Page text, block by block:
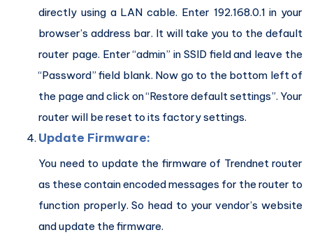
directly using a LAN cable. Enter 192.168.0.1 in your
browser’s address bar. It will take you to the default
router page. Enter “admin” in SSID field and leave the
“Password” field blank. Now go to the bottom left of
the page and click on “Restore default settings”. Your
router will be reset to its factory settings.
Update Firmware:
You need to update the firmware of Trendnet router
as these contain encoded messages for the router to
function properly. So head to your vendor’s website
and update the firmware.